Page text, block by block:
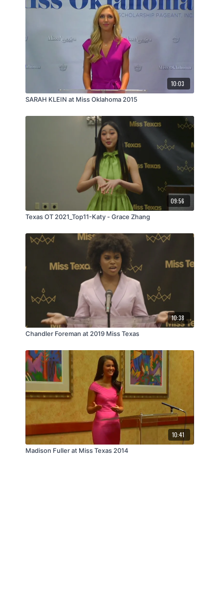
10:03
SARAH KLEIN at Miss Oklahoma 2015
09:56
Texas OT 2021_Top11-Katy - Grace Zhang
10:38
Chandler Foreman at 2019 Miss Texas
10:41
Madison Fuller at Miss Texas 2014